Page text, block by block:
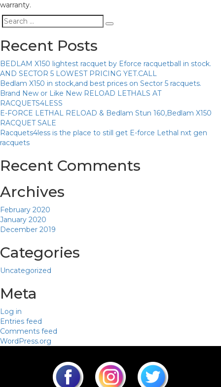
warranty.
Search
Search
Recent Posts
BEDLAM X150 lightest racquet by Eforce racquetball in stock.
AND SECTOR 5 LOWEST PRICING YET.CALL
Bedlam X150 in stock,and best prices on Sector 5 racquets.
Brand New or Like New RELOAD LETHALS AT
RACQUETS4LESS
E-FORCE LETHAL RELOAD & Bedlam Stun 160,Bedlam X150
RACQUET SALE
Racquets4less is the place to still get E-force Lethal nxt gen
racquets
Recent Comments
Archives
February 2020
January 2020
December 2019
Categories
Uncategorized
Meta
Log in
Entries feed
Comments feed
WordPress.org